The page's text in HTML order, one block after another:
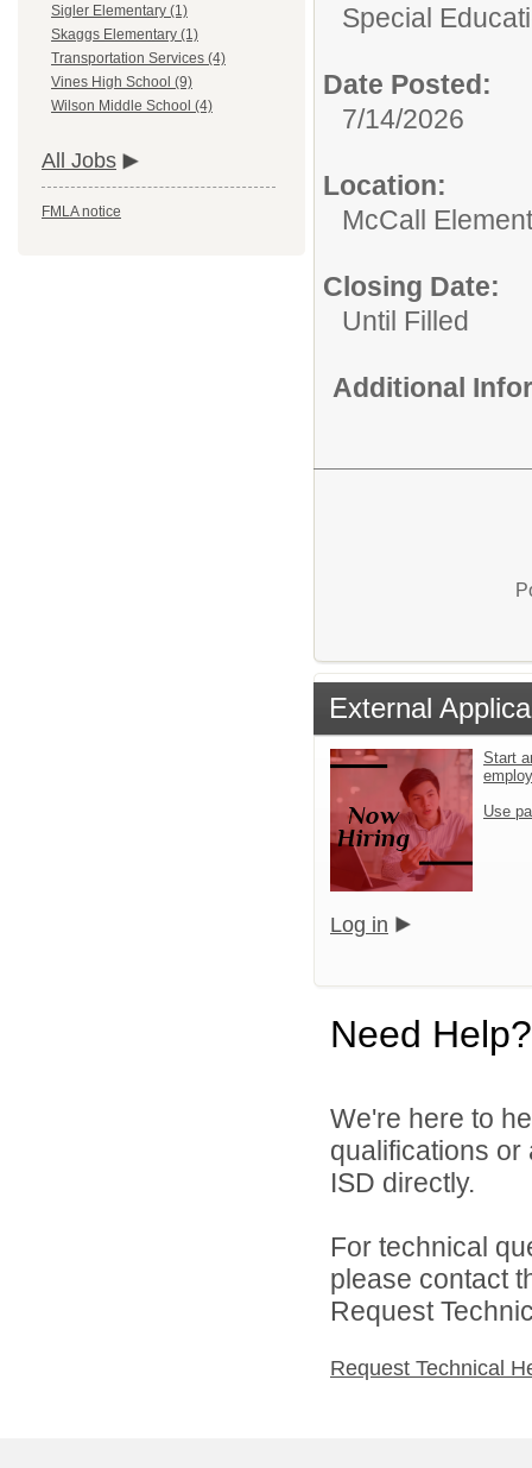
Sigler Elementary (1)
Skaggs Elementary (1)
Transportation Services (4)
Vines High School (9)
Wilson Middle School (4)
All Jobs
FMLA notice
Special
Date Posted:
7/14/2026
Location:
McCall
Closing Date:
Until Filled
Additional
External
Start
Use
Log in
Need Help?
We're here to
qualifications
ISD directly.
For technical
please contact
Request
Request Technical